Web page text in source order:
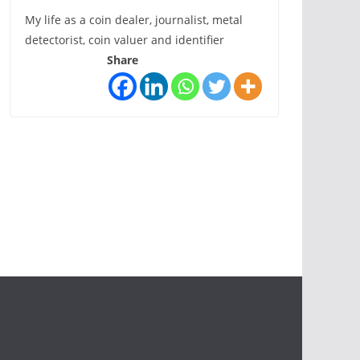
My life as a coin dealer, journalist, metal
detectorist, coin valuer and identifier
Share